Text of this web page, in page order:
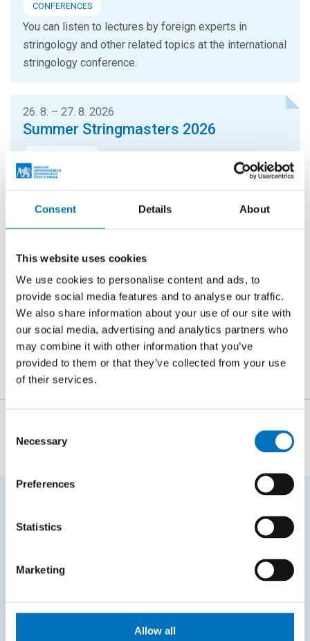
Consent Details About
This website uses cookies
We use cookies to personalise content and ads, to
provide social media features and to analyse our traffic.
We also share information about your use of our site with
our social media, advertising and analytics partners who
may combine it with other information that you’ve
provided to them or that they’ve collected from your use
of their services.
Selection
Necessary
Preferences
Statistics
Marketing
Allow all
CONFERENCES
You can listen to lectures by foreign experts in
stringology and other related topics at the international
stringology conference.
26. 8. – 27. 8. 2026
Summer Stringmasters 2026
StringMasters brings together string algorithm
graduate students) to study current problems...
16. 9. 2026
Hello FIT! 2026
Hello FIT! is a one-day event designed to help new
students get familiar with life at FIT CTU and make the
transition from high school to university...
The person responsible for the content of this page:
FREQUENTLY SEARCHED
Office of Study Affairs